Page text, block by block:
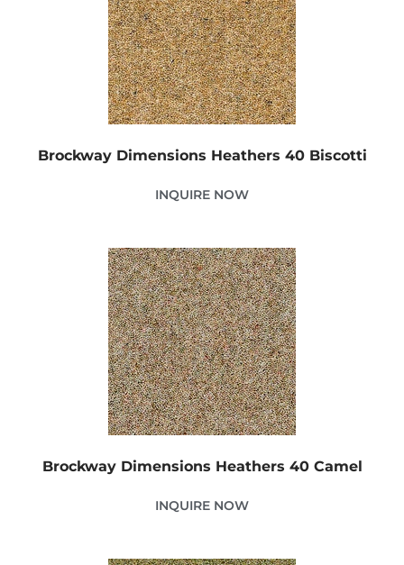
Brockway Dimensions Heathers 40 Biscotti
INQUIRE NOW
Brockway Dimensions Heathers 40 Camel
INQUIRE NOW